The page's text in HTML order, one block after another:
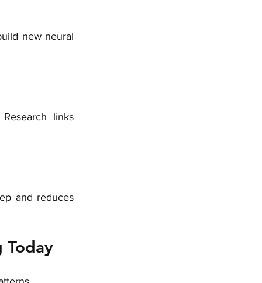
new neural
links
and reduces
Today